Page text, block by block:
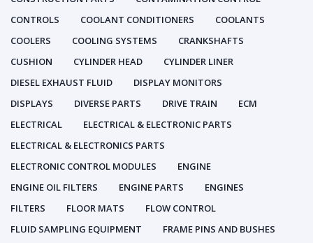
CONTROLS
COOLANT CONDITIONERS
COOLANTS
COOLERS
COOLING SYSTEMS
CRANKSHAFTS
CUSHION
CYLINDER HEAD
CYLINDER LINER
DIESEL EXHAUST FLUID
DISPLAY MONITORS
DISPLAYS
DIVERSE PARTS DRIVE TRAIN
ECM
ELECTRICAL
ELECTRICAL & ELECTRONIC PARTS
ELECTRICAL & ELECTRONICS PARTS
ELECTRONIC CONTROL MODULES
ENGINE
ENGINE OIL FILTERS
ENGINE PARTS
ENGINES
FILTERS
FLOOR MATS
FLOW CONTROL
FLUID SAMPLING EQUIPMENT
FRAME PINS AND BUSHES